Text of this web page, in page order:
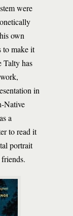
were
own
to make it
Talty has
in
Native
a
to read it
portrait